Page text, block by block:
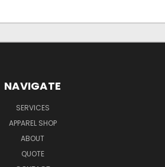
NAVIGATE
SERVICES
APPAREL SHOP
ABOUT
QUOTE